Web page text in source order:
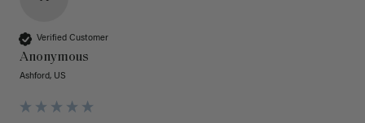
Verified Customer
Anonymous
Ashford, US